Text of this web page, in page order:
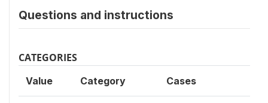
Questions and instructions
CATEGORIES
Value Category Cases